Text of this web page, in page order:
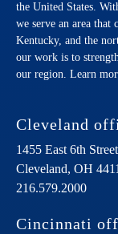
the United States.
we serve an area that
Kentucky, and the
our work is to
our region. Learn
Cleveland
1455 East 6th Street
Cleveland, OH
216.579.2000
Cincinnati